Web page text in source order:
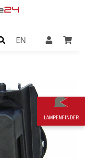
EN
LAMPENFINDER